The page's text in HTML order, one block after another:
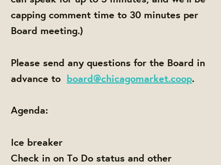
capping comment time to 30 minutes per
Board meeting.)
Please send any questions for the Board in
advance to board@chicagomarket.coop.
Agenda:
Ice breaker
Check in on To Do status and other